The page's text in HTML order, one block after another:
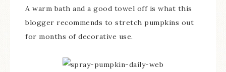
A warm bath and a good towel off is what this
blogger recommends to stretch pumpkins out
for months of decorative use.